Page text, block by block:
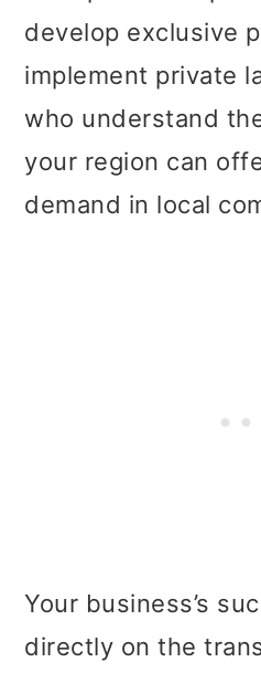
develop exclusive
implement private
who understand
your region can
demand in local
Your business’s
directly on the